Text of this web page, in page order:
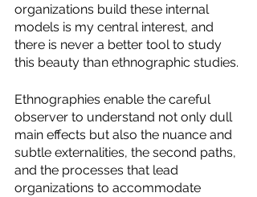
organizations build these internal
models is my central interest, and
there is never a better tool to study
this beauty than ethnographic studies.
Ethnographies enable the careful
observer to understand not only dull
main effects but also the nuance and
subtle externalities, the second paths,
and the processes that lead
organizations to accommodate